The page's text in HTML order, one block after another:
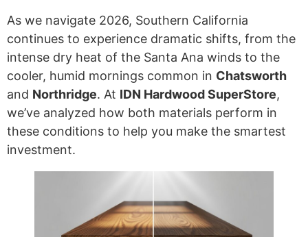
As we navigate 2026, Southern California
continues to experience dramatic shifts, from the
intense dry heat of the Santa Ana winds to the
cooler, humid mornings common in Chatsworth
and Northridge. At IDN Hardwood SuperStore,
we’ve analyzed how both materials perform in
these conditions to help you make the smartest
investment.